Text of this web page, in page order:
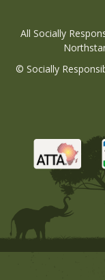
All Socially
© Socially
Atta